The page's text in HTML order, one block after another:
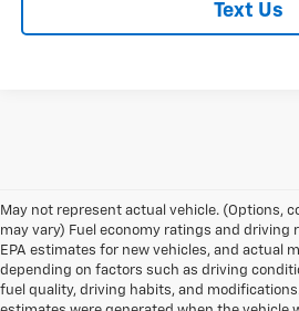
Text Us
May not represent actual vehicle. (Options,
may vary) Fuel economy ratings and driving
EPA estimates for new vehicles, and actual
depending on factors such as driving
fuel quality, driving habits, and